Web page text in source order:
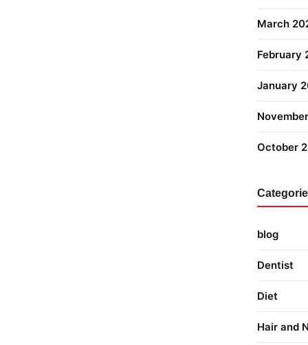
March
February
January
October
blog
Dentist
Diet
Hair and